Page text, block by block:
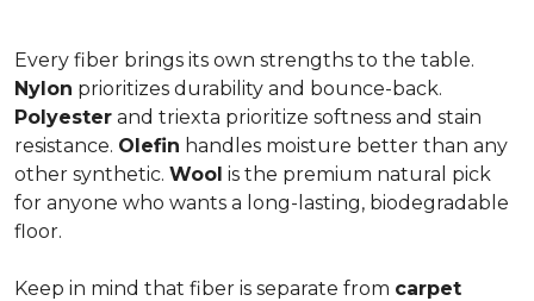
Every fiber brings its own strengths to the table.
Nylon prioritizes durability and bounce-back.
Polyester and triexta prioritize softness and stain
resistance. Olefin handles moisture better than any
other synthetic. Wool is the premium natural pick
for anyone who wants a long-lasting, biodegradable
floor.
Keep in mind that fiber is separate from carpet